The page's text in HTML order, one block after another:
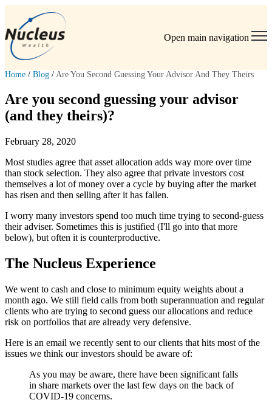
Open main navigation
Home / Blog / Are You Second Guessing Your Advisor And They Theirs
Are you second guessing your advisor
(and they theirs)?
February 28, 2020
Most studies agree that asset allocation adds way more over time
than stock selection. They also agree that private investors cost
themselves a lot of money over a cycle by buying after the market
has risen and then selling after it has fallen.
I worry many investors spend too much time trying to second-guess
their adviser. Sometimes this is justified (I'll go into that more
below), but often it is counterproductive.
The Nucleus Experience
We went to cash and close to minimum equity weights about a
month ago. We still field calls from both superannuation and regular
clients who are trying to second guess our allocations and reduce
risk on portfolios that are already very defensive.
Here is an email we recently sent to our clients that hits most of the
issues we think our investors should be aware of:
As you may be aware, there have been significant falls
in share markets over the last few days on the back of
COVID-19 concerns.